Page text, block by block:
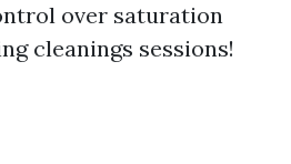
over saturation
cleanings sessions!